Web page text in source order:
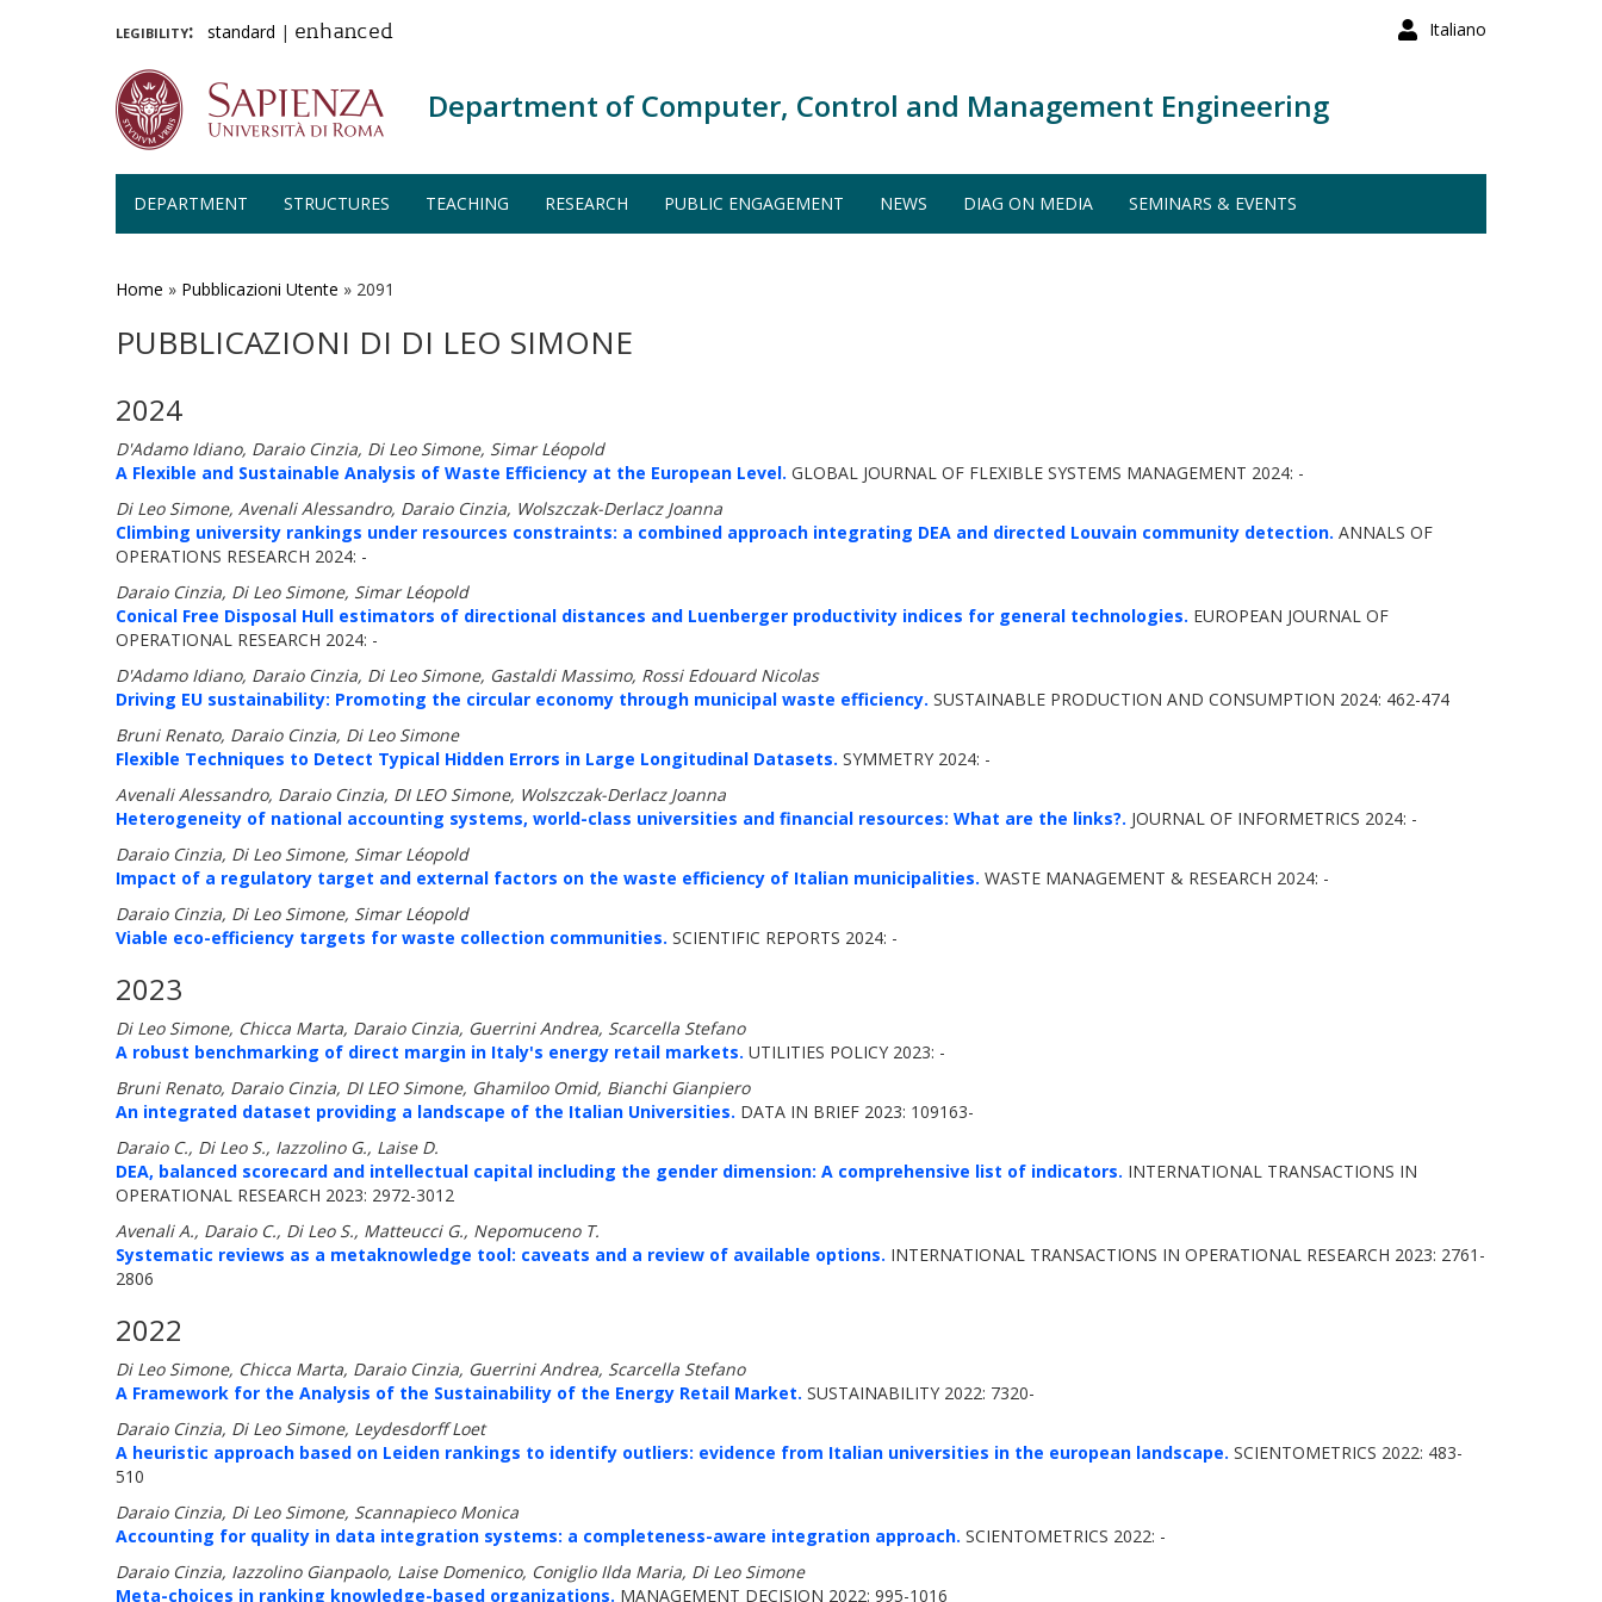
Italiano
legibility: standard | enhanced
Department of Computer, Control and Management Engineering
DEPARTMENT STRUCTURES TEACHING RESEARCH PUBLIC ENGAGEMENT NEWS DIAG ON MEDIA SEMINARS & EVENTS
Home » Pubblicazioni Utente » 2091
PUBBLICAZIONI DI DI LEO SIMONE
2024
D'Adamo Idiano, Daraio Cinzia, Di Leo Simone, Simar Léopold
A Flexible and Sustainable Analysis of Waste Efficiency at the European Level. GLOBAL JOURNAL OF FLEXIBLE SYSTEMS MANAGEMENT 2024: -
Di Leo Simone, Avenali Alessandro, Daraio Cinzia, Wolszczak-Derlacz Joanna
Climbing university rankings under resources constraints: a combined approach integrating DEA and directed Louvain community detection. ANNALS OF
OPERATIONS RESEARCH 2024: -
Daraio Cinzia, Di Leo Simone, Simar Léopold
Conical Free Disposal Hull estimators of directional distances and Luenberger productivity indices for general technologies. EUROPEAN JOURNAL OF
OPERATIONAL RESEARCH 2024: -
D'Adamo Idiano, Daraio Cinzia, Di Leo Simone, Gastaldi Massimo, Rossi Edouard Nicolas
Driving EU sustainability: Promoting the circular economy through municipal waste efficiency. SUSTAINABLE PRODUCTION AND CONSUMPTION 2024: 462-474
Bruni Renato, Daraio Cinzia, Di Leo Simone
Flexible Techniques to Detect Typical Hidden Errors in Large Longitudinal Datasets. SYMMETRY 2024: -
Avenali Alessandro, Daraio Cinzia, DI LEO Simone, Wolszczak-Derlacz Joanna
Heterogeneity of national accounting systems, world-class universities and financial resources: What are the links?. JOURNAL OF INFORMETRICS 2024: -
Daraio Cinzia, Di Leo Simone, Simar Léopold
Impact of a regulatory target and external factors on the waste efficiency of Italian municipalities. WASTE MANAGEMENT & RESEARCH 2024: -
Daraio Cinzia, Di Leo Simone, Simar Léopold
Viable eco-efficiency targets for waste collection communities. SCIENTIFIC REPORTS 2024: -
2023
Di Leo Simone, Chicca Marta, Daraio Cinzia, Guerrini Andrea, Scarcella Stefano
A robust benchmarking of direct margin in Italy's energy retail markets. UTILITIES POLICY 2023: -
Bruni Renato, Daraio Cinzia, DI LEO Simone, Ghamiloo Omid, Bianchi Gianpiero
An integrated dataset providing a landscape of the Italian Universities. DATA IN BRIEF 2023: 109163-
Daraio C., Di Leo S., Iazzolino G., Laise D.
DEA, balanced scorecard and intellectual capital including the gender dimension: A comprehensive list of indicators. INTERNATIONAL TRANSACTIONS IN
OPERATIONAL RESEARCH 2023: 2972-3012
Avenali A., Daraio C., Di Leo S., Matteucci G., Nepomuceno T.
Systematic reviews as a metaknowledge tool: caveats and a review of available options. INTERNATIONAL TRANSACTIONS IN OPERATIONAL RESEARCH 2023: 2761-
2806
2022
Di Leo Simone, Chicca Marta, Daraio Cinzia, Guerrini Andrea, Scarcella Stefano
A Framework for the Analysis of the Sustainability of the Energy Retail Market. SUSTAINABILITY 2022: 7320-
Daraio Cinzia, Di Leo Simone, Leydesdorff Loet
A heuristic approach based on Leiden rankings to identify outliers: evidence from Italian universities in the european landscape. SCIENTOMETRICS 2022: 483-
510
Daraio Cinzia, Di Leo Simone, Scannapieco Monica
Accounting for quality in data integration systems: a completeness-aware integration approach. SCIENTOMETRICS 2022: -
Daraio Cinzia, Iazzolino Gianpaolo, Laise Domenico, Coniglio Ilda Maria, Di Leo Simone
Meta-choices in ranking knowledge-based organizations. MANAGEMENT DECISION 2022: 995-1016